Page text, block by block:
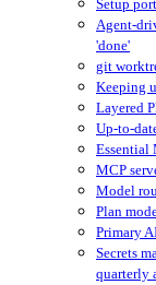
Setup
Agent-
'done'
git
Keeping
Layered
Up-to-
Essential
MCP
Model
Plan
Primary
Secrets
quarterly